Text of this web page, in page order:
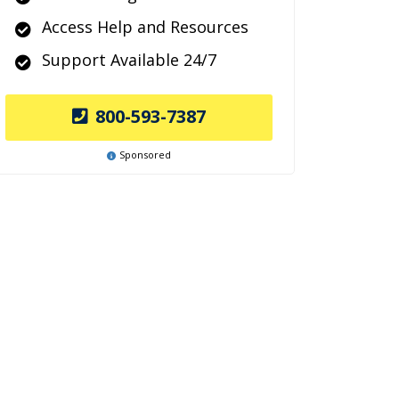
Access Help and Resources
Support Available 24/7
800-593-7387
Sponsored